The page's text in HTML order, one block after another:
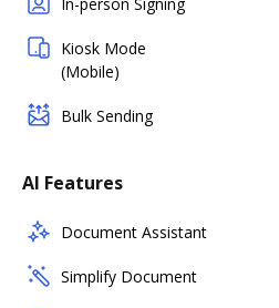
Kiosk Mode
(Mobile)
Bulk Sending
AI Features
Document Assistant
Simplify Document